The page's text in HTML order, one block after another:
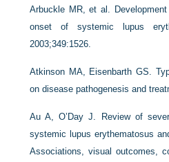
Arbuckle MR, et al.
onset of systemic lupus
2003;349:1526.
Atkinson MA, Eisenbarth GS.
on disease pathogenesis and
Au A, O’Day J. Review of
systemic lupus erythematosus
Associations, visual outcomes,